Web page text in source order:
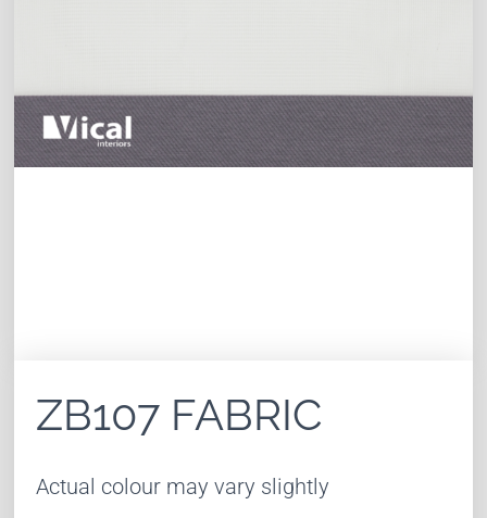
ZB107 FABRIC
Actual colour may vary slightly